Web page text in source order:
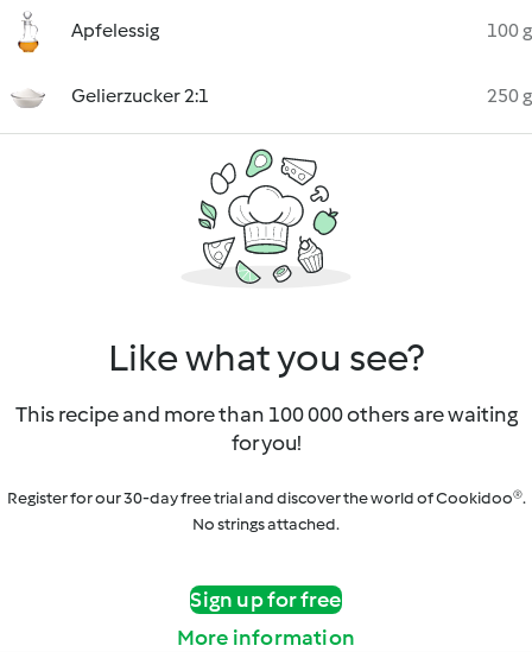
Apfelessig 100 g
Gelierzucker 2:1 250 g
Like what you see?
This recipe and more than 100 000 others are waiting
for you!
Register for our 30-day free trial and discover the world of Cookidoo®.
No strings attached.
Sign up for free
More information